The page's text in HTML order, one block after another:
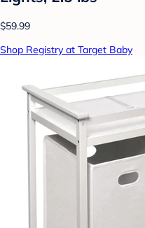
$59.99
Shop Registry at Target Baby